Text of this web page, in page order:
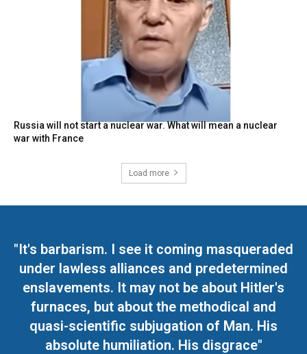
Russia will not start a nuclear war. What will mean a nuclear
war with France
Load more
"It's barbarism. I see it coming masqueraded
under lawless alliances and predetermined
enslavements. It may not be about Hitler's
furnaces, but about the methodical and
quasi-scientific subjugation of Man. His
absolute humiliation. His disgrace"